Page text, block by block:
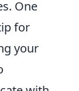
One
for
your